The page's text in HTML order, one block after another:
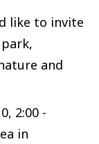
like to invite
and
2:00 -
in